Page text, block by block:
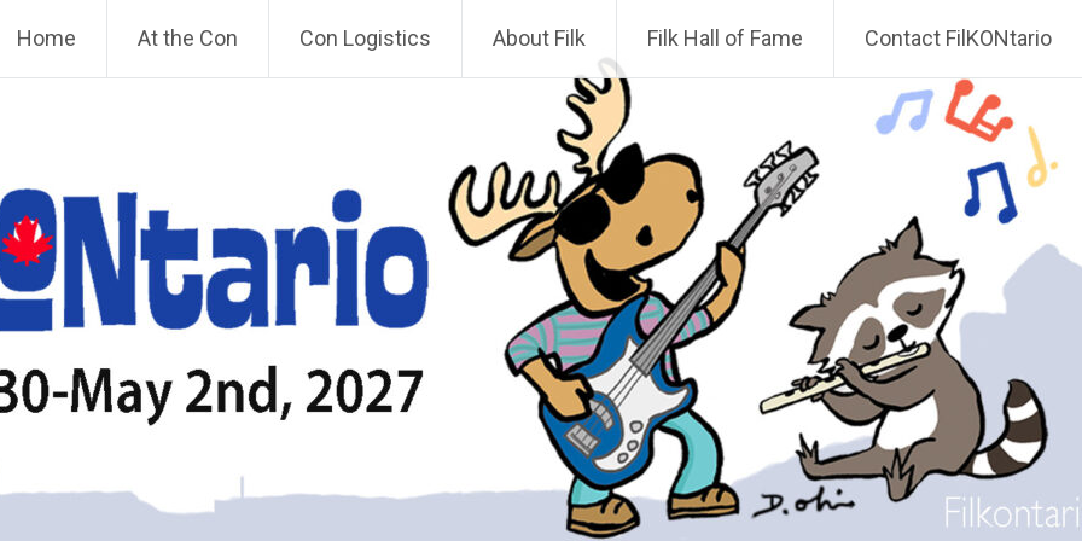
Home At the Con Con Logistics About Filk Filk Hall of Fame Contact FilKONtario